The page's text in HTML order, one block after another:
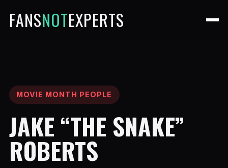
FANSNOTEXPERTS
MOVIE MONTH PEOPLE
JAKE “THE SNAKE”
ROBERTS